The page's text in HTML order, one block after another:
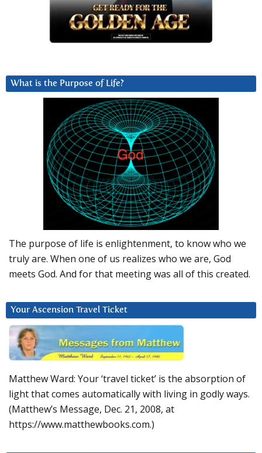
What is the Purpose of Life?
The purpose of life is enlightenment, to know who we
truly are. When one of us realizes who we are, God
meets God. And for that meeting was all of this created.
Your Ascension Travel Ticket
Matthew Ward: Your ‘travel ticket’ is the absorption of
light that comes automatically with living in godly ways.
(Matthew’s Message, Dec. 21, 2008, at
https://www.matthewbooks.com.)